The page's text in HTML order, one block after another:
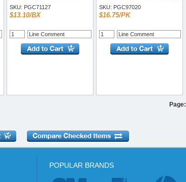
Box
SKU: PGC71127
$13.10/BX
- 32 / Pack
SKU: PGC97020
$16.75/PK
Page:
POPULAR BRANDS